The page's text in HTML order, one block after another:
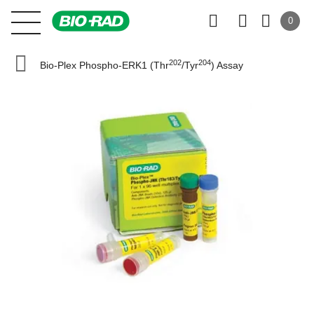
0
Bio-Plex Phospho-ERK1 (Thr202/Tyr204) Assay